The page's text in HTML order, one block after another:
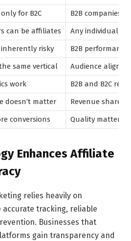
for B2C
B2B companies
can be affiliates
Any individual or
risky
B2B
same vertical
Audience
work
B2B and B2C
doesn’t matter
Revenue share
conversions
Quality matters
Enhances Affiliate
relies heavily on
tracking, reliable
Businesses that
gain transparency and